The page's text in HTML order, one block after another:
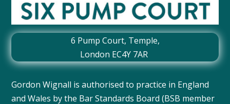
6 Pump Court, Temple,
London EC4Y 7AR
Gordon Wignall is authorised to practice in England
and Wales by the Bar Standards Board (BSB member